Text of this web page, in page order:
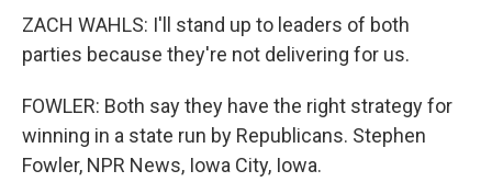
ZACH WAHLS: I'll stand up to leaders of both
parties because they're not delivering for us.
FOWLER: Both say they have the right strategy for
winning in a state run by Republicans. Stephen
Fowler, NPR News, Iowa City, Iowa.